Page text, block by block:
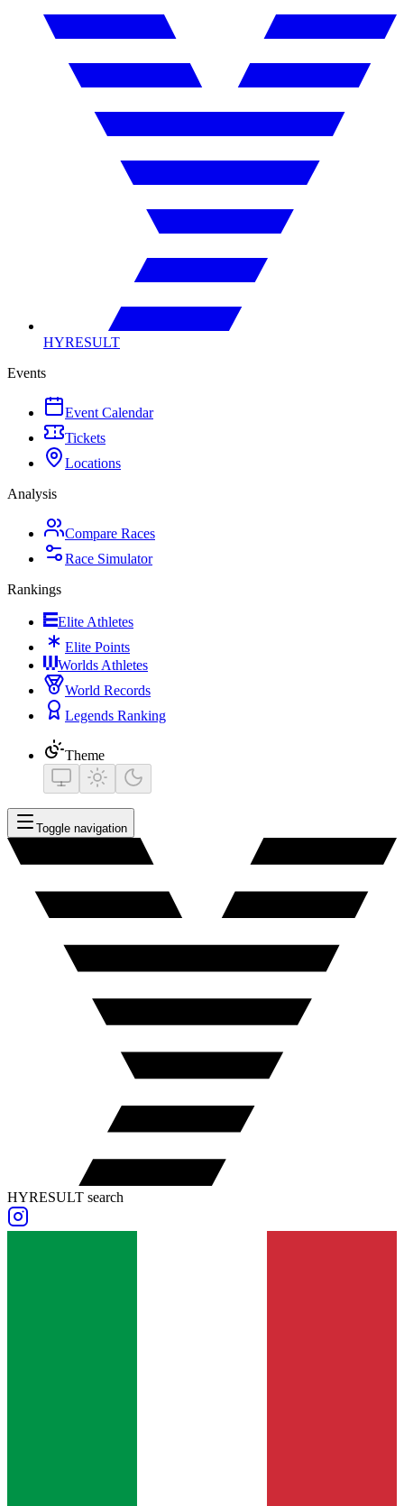
HYRESULT
Events
Event Calendar
Tickets
Locations
Analysis
Compare Races
Race Simulator
Rankings
Elite Athletes
Elite Points
Worlds Athletes
World Records
Legends Ranking
Theme
Toggle navigation
HYRESULT search